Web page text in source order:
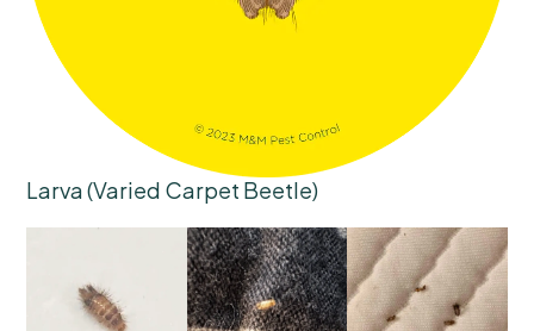
Larva (Varied Carpet Beetle)